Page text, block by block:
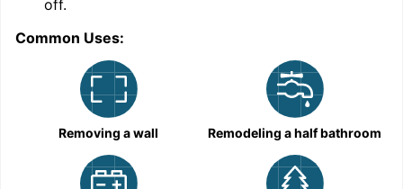
off.
Common Uses:
Removing a wall Remodeling a half bathroom